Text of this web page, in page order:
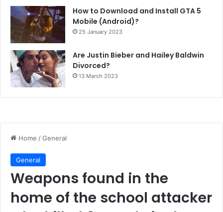
How to Download and Install GTA 5
Mobile (Android)?
25 January 2023
Are Justin Bieber and Hailey Baldwin
Divorced?
13 March 2023